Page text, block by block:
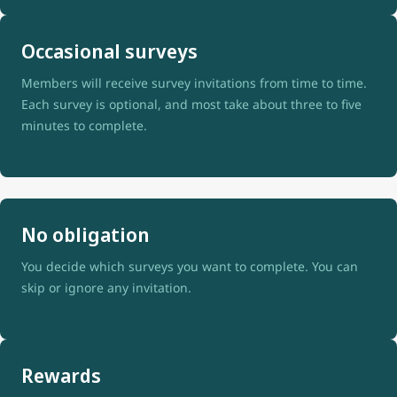
Occasional surveys
Members will receive survey invitations from time to time.
Each survey is optional, and most take about three to five
minutes to complete.
No obligation
You decide which surveys you want to complete. You can
skip or ignore any invitation.
Rewards